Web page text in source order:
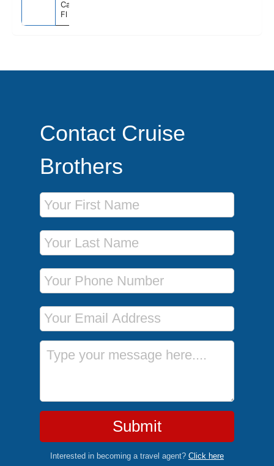
Canaveral),
Fl
Contact Cruise
Brothers
First Name
Last Name
Phone Number
Email Address
Message
Submit
Interested in becoming a travel agent? Click here